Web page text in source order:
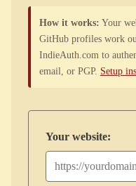
How it works: Your
GitHub profiles work
IndieAuth.com to
email, or PGP. Setup
Your website: